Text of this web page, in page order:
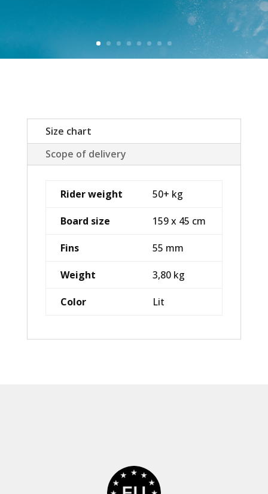
Size chart
Scope of delivery
Rider weight 50+ kg
Board size 159 x 45 cm
Fins 55 mm
Weight 3,80 kg
Color Lit